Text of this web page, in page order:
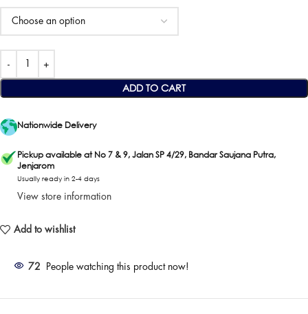
ADD TO CART
Nationwide Delivery
Pickup available at No 7 & 9, Jalan SP 4/29, Bandar Saujana Putra,
Jenjarom
Usually ready in 2-4 days
View store information
Add to wishlist
72 People watching this product now!